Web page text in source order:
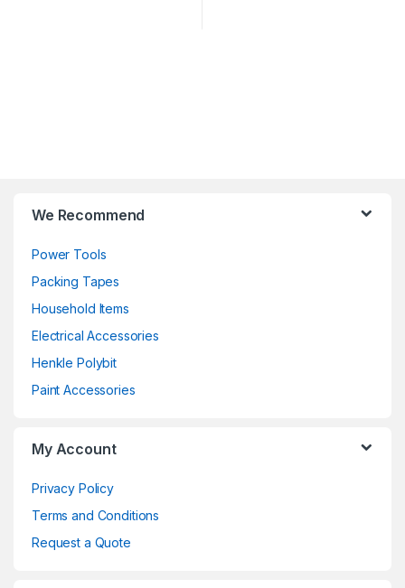
We Recommend
Power Tools
Packing Tapes
Household Items
Electrical Accessories
Henkle Polybit
Paint Accessories
My Account
Privacy Policy
Terms and Conditions
Request a Quote